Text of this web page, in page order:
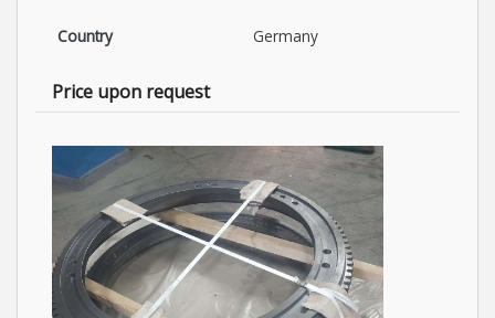
Country Germany
Price upon request